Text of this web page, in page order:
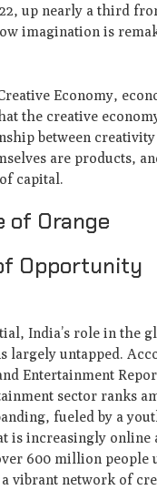
up nearly a third
imagination is
Economy,
the creative
between
are products,
capital.
of Orange
Opportunity
India’s role in the
largely untapped.
Entertainment
sector ranks
fueled by a
is increasingly online
600 million people
vibrant network of